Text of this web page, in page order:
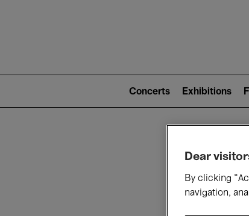
2)
Concerts Exhibitions
Dear
By clicking
navigation,